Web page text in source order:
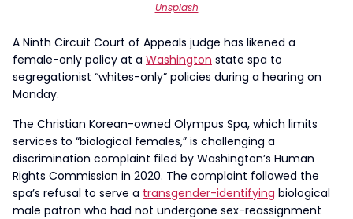
Unsplash
A Ninth Circuit Court of Appeals judge has likened a
female-only policy at a Washington state spa to
segregationist “whites-only” policies during a hearing on
Monday.
The Christian Korean-owned Olympus Spa, which limits
services to “biological females,” is challenging a
discrimination complaint filed by Washington’s Human
Rights Commission in 2020. The complaint followed the
spa’s refusal to serve a transgender-identifying biological
male patron who had not undergone sex-reassignment